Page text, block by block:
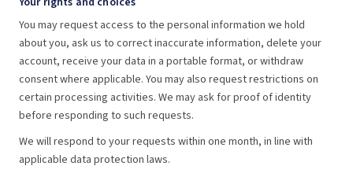
You may request access to the personal information we hold
about you, ask us to correct inaccurate information, delete your
account, receive your data in a portable format, or withdraw
consent where applicable. You may also request restrictions on
certain processing activities. We may ask for proof of identity
before responding to such requests.
We will respond to your requests within one month, in line with
applicable data protection laws.